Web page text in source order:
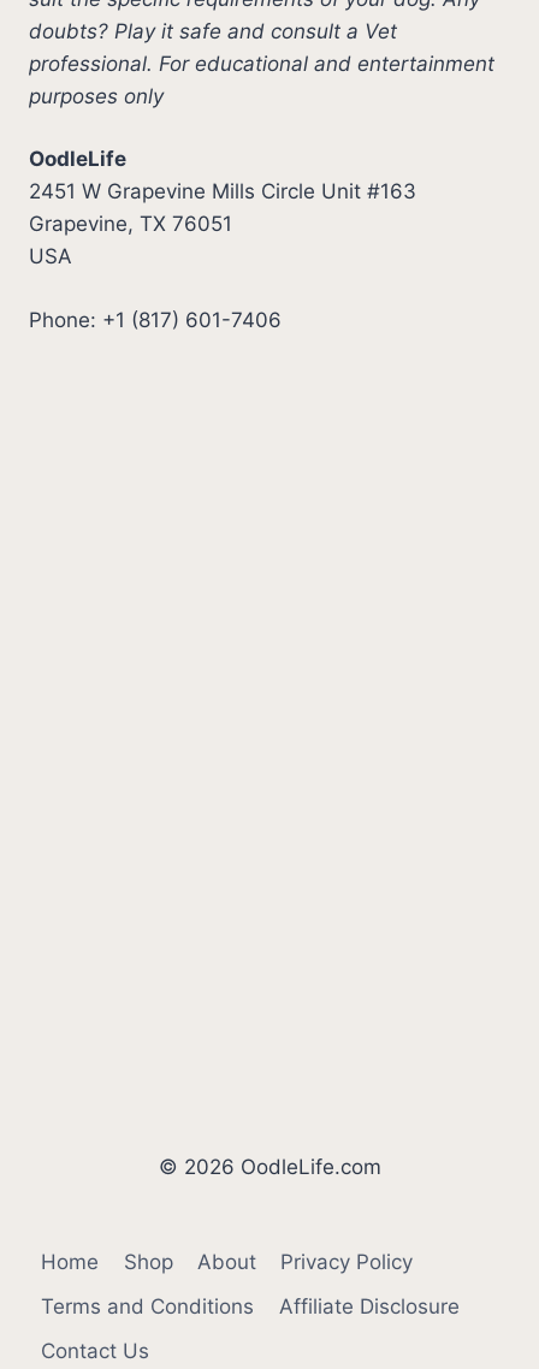
doubts? Play it safe and consult a Vet
professional. For educational and entertainment
purposes only
OodleLife
2451 W Grapevine Mills Circle Unit #163
Grapevine, TX 76051
USA
Phone: +1 (817) 601-7406
© 2026 OodleLife.com
Home Shop About
Privacy Policy
Terms and Conditions
Affiliate Disclosure
Contact Us